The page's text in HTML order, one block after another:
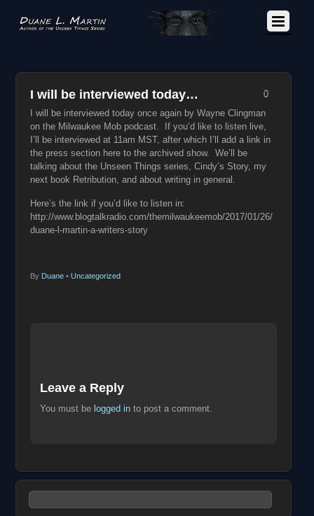
I will be interviewed today…
I will be interviewed today once again by Wayne Clingman
on the Milwaukee Mob podcast. If you’d like to listen live,
I’ll be interviewed at 11am MST, after which I’ll add a link in
the press section here to the archived show. We’ll be
talking about the Unseen Things series, Cindy’s Story, my
next book Retribution, and about writing in general.
Here’s the link if you’d like to listen in:
http://www.blogtalkradio.com/themilwaukeemob/2017/01/26/
duane-l-martin-a-writers-story
By Duane • Uncategorized
0
Leave a Reply
You must be logged in to post a comment.